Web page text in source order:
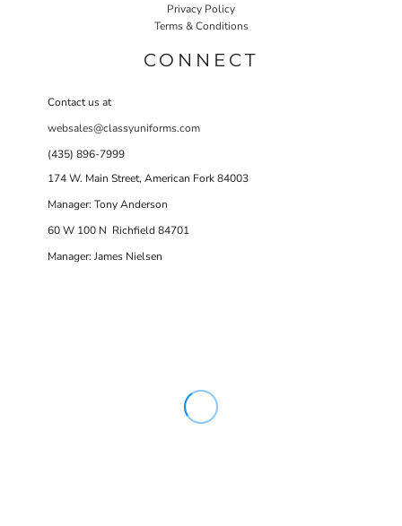
Privacy Policy
Terms & Conditions
CONNECT
Contact us at
websales@classyuniforms.com
(435) 896-7999
174 W. Main Street, American Fork 84003
Manager: Tony Anderson
60 W 100 N Richfield 84701
Manager: James Nielsen